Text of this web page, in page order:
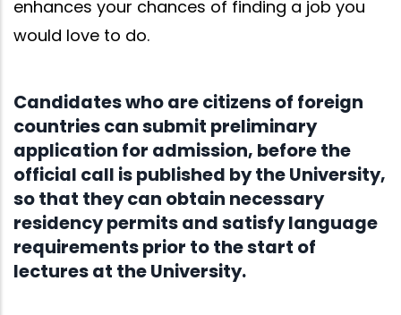
enhances your chances of finding a job you
would love to do.
Candidates who are citizens of foreign
countries can submit preliminary
application for admission, before the
official call is published by the University,
so that they can obtain necessary
residency permits and satisfy language
requirements prior to the start of
lectures at the University.